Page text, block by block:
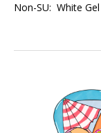
Non-SU: White